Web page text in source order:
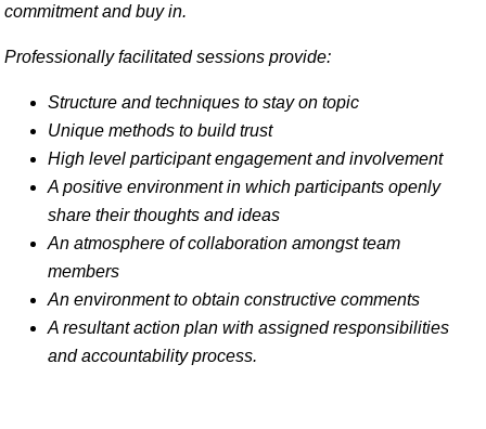
commitment and buy in.
Professionally facilitated sessions provide:
Structure and techniques to stay on topic
Unique methods to build trust
High level participant engagement and involvement
A positive environment in which participants openly
share their thoughts and ideas
An atmosphere of collaboration amongst team
members
An environment to obtain constructive comments
A resultant action plan with assigned responsibilities
and accountability process.